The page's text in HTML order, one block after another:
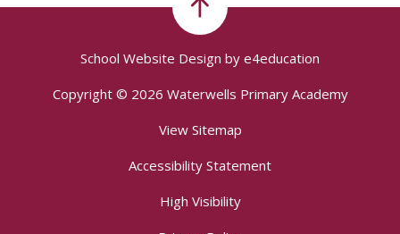
School Website Design by e4education
Copyright © 2026 Waterwells Primary Academy
View Sitemap
Accessibility Statement
High Visibility